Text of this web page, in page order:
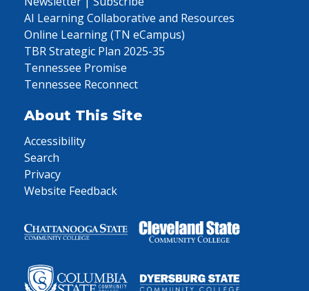
AI Learning Collaborative and Resources
Online Learning (TN eCampus)
TBR Strategic Plan 2025-35
Tennessee Promise
Tennessee Reconnect
About This Site
Accessibility
Search
Privacy
Website Feedback